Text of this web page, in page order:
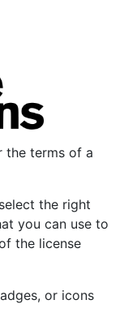
the terms of a
the right
you can use to
the license
or icons